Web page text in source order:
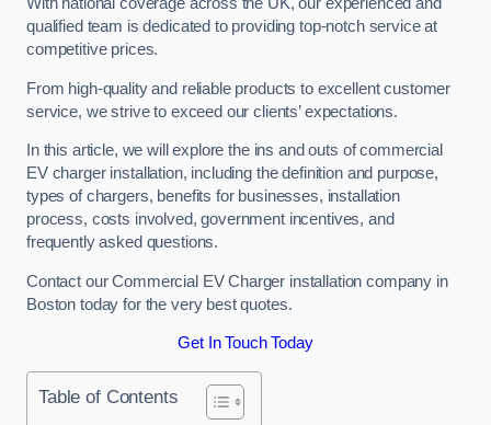
qualified team is dedicated to providing top-notch service at
competitive prices.
From high-quality and reliable products to excellent customer
service, we strive to exceed our clients’ expectations.
In this article, we will explore the ins and outs of commercial
EV charger installation, including the definition and purpose,
types of chargers, benefits for businesses, installation
process, costs involved, government incentives, and
frequently asked questions.
Contact our Commercial EV Charger installation company in
Boston today for the very best quotes.
Get In Touch Today
Table of Contents